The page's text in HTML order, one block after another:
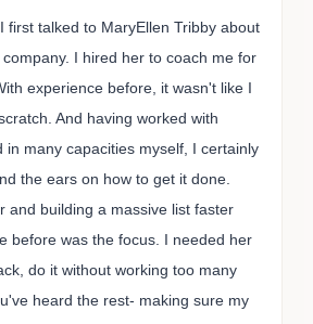
first talked to MaryEllen Tribby about
I hired her to coach me for
experience before, it wasn't like I
And having worked with
in many capacities myself, I certainly
the ears on how to get it done.
and building a massive list faster
before was the focus. I needed her
do it without working too many
heard the rest- making sure my